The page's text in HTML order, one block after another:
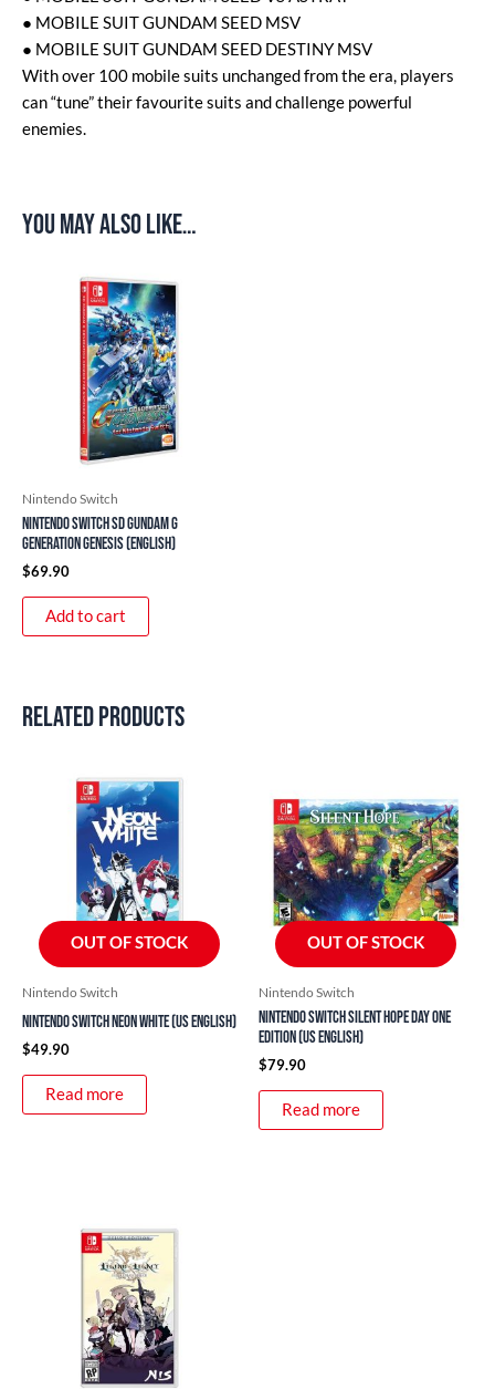
● MOBILE SUIT GUNDAM SEED MSV
● MOBILE SUIT GUNDAM SEED DESTINY MSV
With over 100 mobile suits unchanged from the era, players
can “tune” their favourite suits and challenge powerful
enemies.
You may also like…
Nintendo Switch
Nintendo Switch SD Gundam G
Generation Genesis (English)
$69.90
Add to cart
Related products
OUT OF STOCK
Nintendo Switch
Nintendo Switch Neon White (US English)
$49.90
Read more
OUT OF STOCK
Nintendo Switch
Nintendo Switch Silent Hope Day One
Edition (US English)
$79.90
Read more